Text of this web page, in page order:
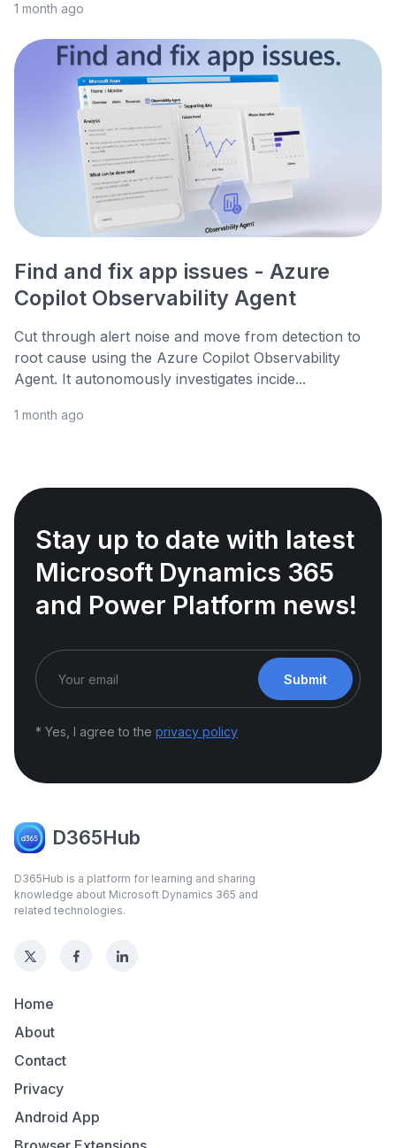
1 month ago
Find and fix app issues - Azure
Copilot Observability Agent
Cut through alert noise and move from detection to
root cause using the Azure Copilot Observability
Agent. It autonomously investigates incide...
1 month ago
Stay up to date with latest
Microsoft Dynamics 365
and Power Platform news!
Submit
* Yes, I agree to the privacy policy
D365Hub
D365Hub is a platform for learning and sharing
knowledge about Microsoft Dynamics 365 and
related technologies.
Home
About
Contact
Privacy
Android App